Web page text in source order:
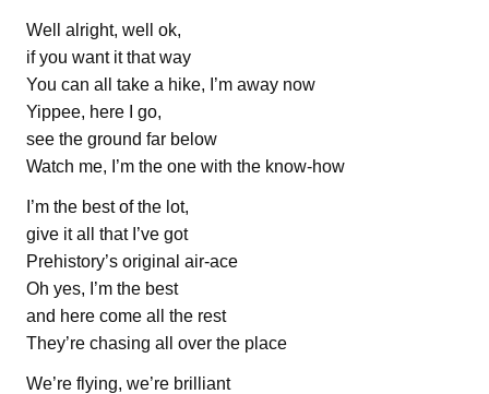
Well alright, well ok,
if you want it that way
You can all take a hike, I’m away now
Yippee, here I go,
see the ground far below
Watch me, I’m the one with the know-how
I’m the best of the lot,
give it all that I’ve got
Prehistory’s original air-ace
Oh yes, I’m the best
and here come all the rest
They’re chasing all over the place
We’re flying, we’re brilliant